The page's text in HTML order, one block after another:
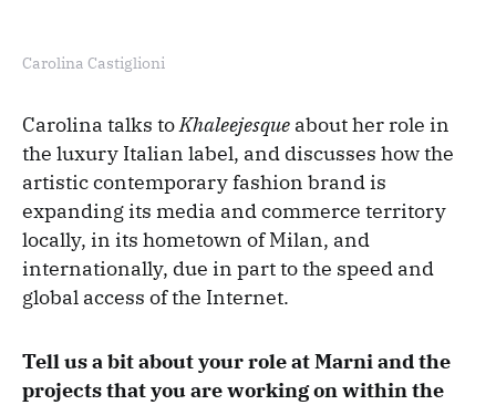
Carolina Castiglioni
Carolina talks toKhaleejesque about her role in
the luxury Italian label, and discusses how the
artistic contemporary fashion brand is
expanding its media and commerce territory
locally, in its hometown of Milan, and
internationally, due in part to the speed and
global access of the Internet.
Tell us a bit about your role at Marni and the
projects that you are working on within the